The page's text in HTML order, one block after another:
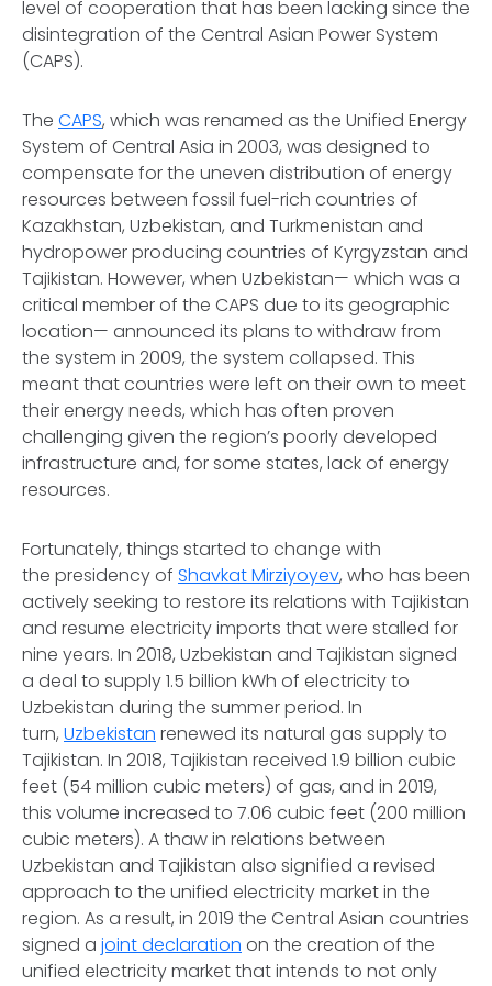
level of cooperation that has been lacking since the
disintegration of the Central Asian Power System
(CAPS).
The CAPS, which was renamed as the Unified Energy
System of Central Asia in 2003, was designed to
compensate for the uneven distribution of energy
resources between fossil fuel-rich countries of
Kazakhstan, Uzbekistan, and Turkmenistan and
hydropower producing countries of Kyrgyzstan and
Tajikistan. However, when Uzbekistan— which was a
critical member of the CAPS due to its geographic
location— announced its plans to withdraw from
the system in 2009, the system collapsed. This
meant that countries were left on their own to meet
their energy needs, which has often proven
challenging given the region’s poorly developed
infrastructure and, for some states, lack of energy
resources.
Fortunately, things started to change with
the presidency of Shavkat Mirziyoyev, who has been
actively seeking to restore its relations with Tajikistan
and resume electricity imports that were stalled for
nine years. In 2018, Uzbekistan and Tajikistan signed
a deal to supply 1.5 billion kWh of electricity to
Uzbekistan during the summer period. In
turn, Uzbekistan renewed its natural gas supply to
Tajikistan. In 2018, Tajikistan received 1.9 billion cubic
feet (54 million cubic meters) of gas, and in 2019,
this volume increased to 7.06 cubic feet (200 million
cubic meters). A thaw in relations between
Uzbekistan and Tajikistan also signified a revised
approach to the unified electricity market in the
region. As a result, in 2019 the Central Asian countries
signed a joint declaration on the creation of the
unified electricity market that intends to not only